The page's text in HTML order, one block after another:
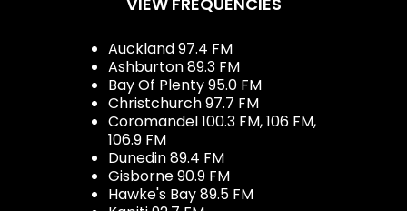
Auckland 97.4 FM
Ashburton 89.3 FM
Bay Of Plenty 95.0 FM
Christchurch 97.7 FM
Coromandel 100.3 FM, 106 FM,
106.9 FM
Dunedin 89.4 FM
Gisborne 90.9 FM
Hawke's Bay 89.5 FM